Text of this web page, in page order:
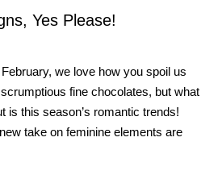
Yes Please!
we love how you spoil us
fine chocolates, but what
is this season’s romantic trends!
take on feminine elements are